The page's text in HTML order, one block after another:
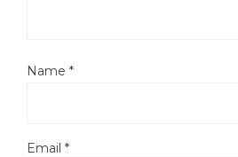
Name *
Email *